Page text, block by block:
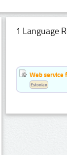
1 Language
Web service
Estonian